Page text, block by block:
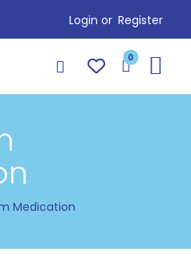
Login or Register
0
Medication